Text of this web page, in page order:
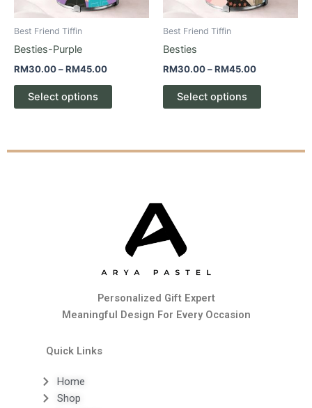
Best Friend Tiffin
Besties-Purple
RM30.00–RM45.00
Select options
may
page
Best Friend Tiffin
Besties
RM30.00–RM45.00
Select options
may
page
Personalized Gift Expert
Meaningful Design For Every Occasion
Quick Links
Home
Shop